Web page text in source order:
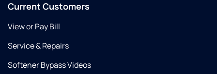
Current Customers
View or Pay Bill
Service & Repairs
Softener Bypass Videos